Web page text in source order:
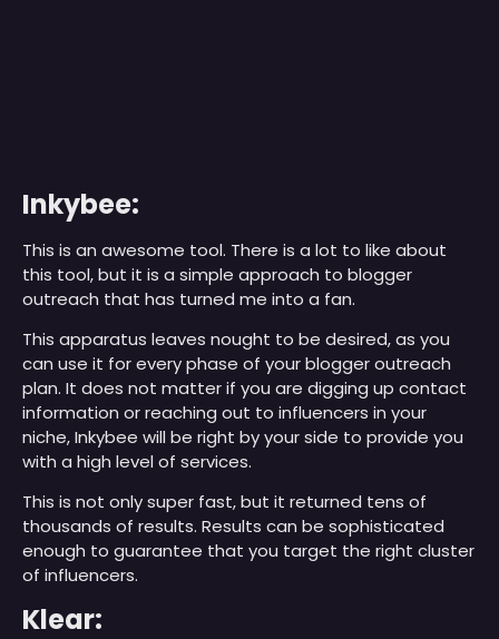
Inkybee:
This is an awesome tool. There is a lot to like about
this tool, but it is a simple approach to blogger
outreach that has turned me into a fan.
This apparatus leaves nought to be desired, as you
can use it for every phase of your blogger outreach
plan. It does not matter if you are digging up contact
information or reaching out to influencers in your
niche, Inkybee will be right by your side to provide you
with a high level of services.
This is not only super fast, but it returned tens of
thousands of results. Results can be sophisticated
enough to guarantee that you target the right cluster
of influencers.
Klear: